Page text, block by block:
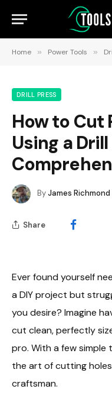
Home » Power Tools »
DRILL PRESS
How to Cut
Using a
ByJames Richmond
Share
Ever found yourself
a DIY project but
you desire? Imagine
cut clean, perfectly
pro. With a few simple
the art of cutting
craftsman.